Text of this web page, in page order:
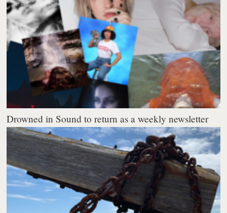
Drowned in Sound to return as a weekly newsletter